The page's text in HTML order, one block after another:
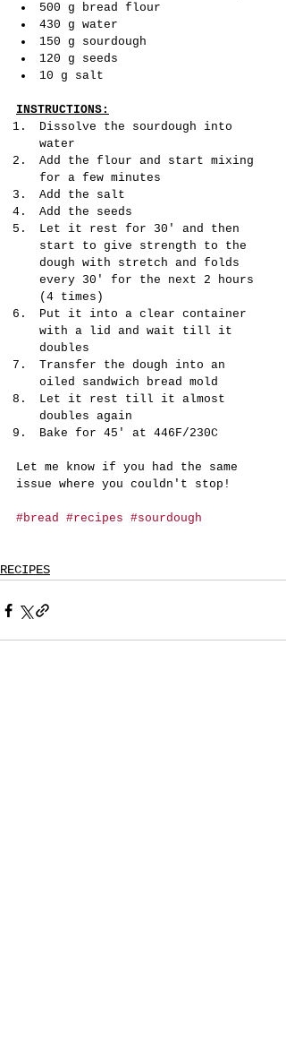
500 g bread flour
430 g water
150 g sourdough
120 g seeds
10 g salt
INSTRUCTIONS:
Dissolve the sourdough into
water
Add the flour and start mixing
for a few minutes
Add the salt
Add the seeds
Let it rest for 30' and then
start to give strength to the
dough with stretch and folds
every 30' for the next 2 hours
(4 times)
Put it into a clear container
with a lid and wait till it
doubles
Transfer the dough into an
oiled sandwich bread mold
Let it rest till it almost
doubles again
Bake for 45' at 446F/230C
Let me know if you had the same
issue where you couldn't stop!
#bread #recipes #sourdough
RECIPES